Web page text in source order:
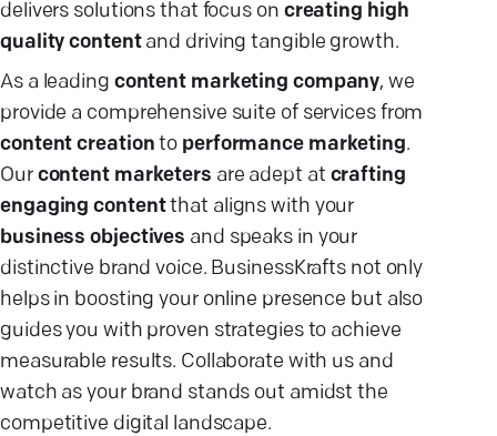
delivers solutions that focus on creating high
quality contentand driving tangible growth.
As a leading content marketing company, we
provide a comprehensive suite of services from
content creation to performance marketing.
Our content marketers are adept at crafting
engaging contentthat aligns with your
business objectives and speaks in your
distinctive brand voice. BusinessKrafts not only
helps in boosting your online presence but also
guides you with proven strategies to achieve
measurable results. Collaborate with us and
watch as your brand stands out amidst the
competitive digital landscape.